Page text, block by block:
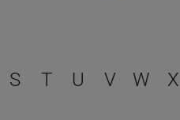
S T U V W X